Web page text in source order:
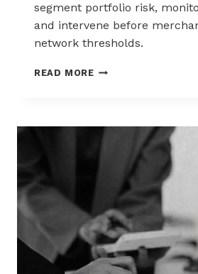
segment portfolio risk,
and intervene before
network thresholds.
READ MOREHOW
CHARGEBACK
REDUCE
PORTFOLIO